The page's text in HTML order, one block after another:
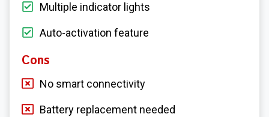
Multiple indicator lights
Auto-activation feature
Cons
No smart connectivity
Battery replacement needed